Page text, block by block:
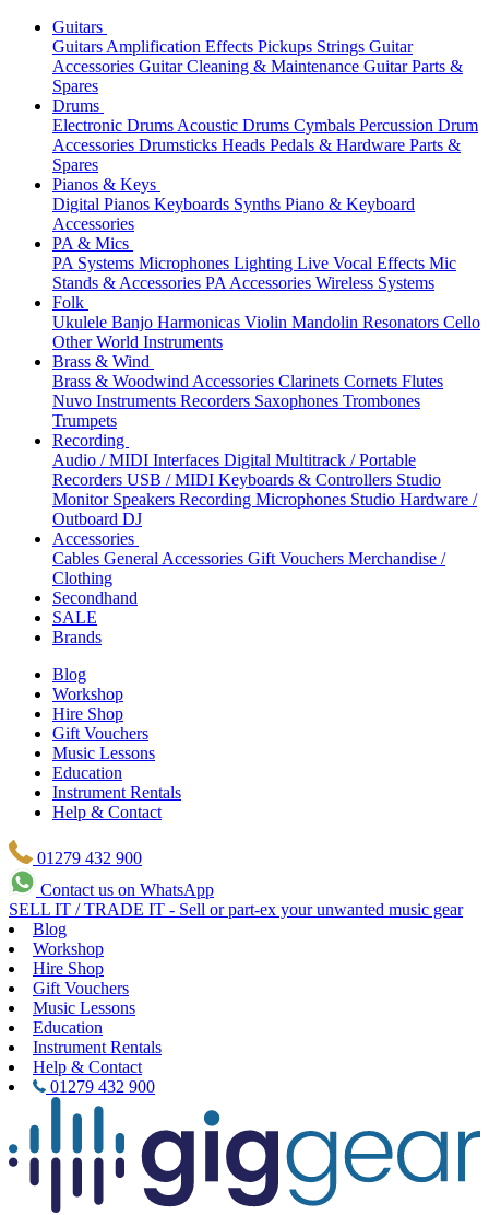
Guitars
Guitars Amplification Effects Pickups Strings Guitar
Accessories Guitar Cleaning & Maintenance Guitar Parts &
Spares
Drums
Electronic Drums Acoustic Drums Cymbals Percussion Drum
Accessories Drumsticks Heads Pedals & Hardware Parts &
Spares
Pianos & Keys
Digital Pianos Keyboards Synths Piano & Keyboard
Accessories
PA & Mics
PA Systems Microphones Lighting Live Vocal Effects Mic
Stands & Accessories PA Accessories Wireless Systems
Folk
Ukulele Banjo Harmonicas Violin Mandolin Resonators Cello
Other World Instruments
Brass & Wind
Brass & Woodwind Accessories Clarinets Cornets Flutes
Nuvo Instruments Recorders Saxophones Trombones
Trumpets
Recording
Audio / MIDI Interfaces Digital Multitrack / Portable
Recorders USB / MIDI Keyboards & Controllers Studio
Monitor Speakers Recording Microphones Studio Hardware /
Outboard DJ
Accessories
Cables General Accessories Gift Vouchers Merchandise /
Clothing
Secondhand
SALE
Brands
Blog
Workshop
Hire Shop
Gift Vouchers
Music Lessons
Education
Instrument Rentals
Help & Contact
01279 432 900
Contact us on WhatsApp
SELL IT / TRADE IT - Sell or part-ex your unwanted music gear
Blog
Workshop
Hire Shop
Gift Vouchers
Music Lessons
Education
Instrument Rentals
Help & Contact
01279 432 900